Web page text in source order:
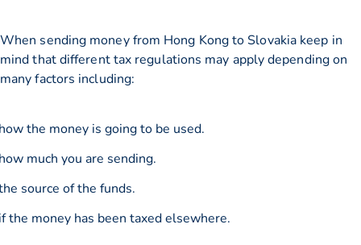
When sending money from Hong Kong to Slovakia keep in
mind that different tax regulations may apply depending on
many factors including:
the money is going to be used.
much you are sending.
source of the funds.
the money has been taxed elsewhere.